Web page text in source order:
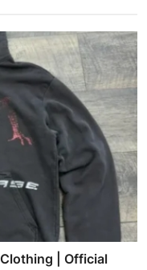
| Official